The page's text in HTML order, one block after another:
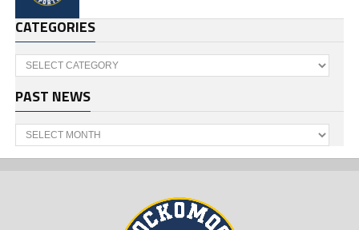
CATEGORIES
Categories
PAST NEWS
Past
News